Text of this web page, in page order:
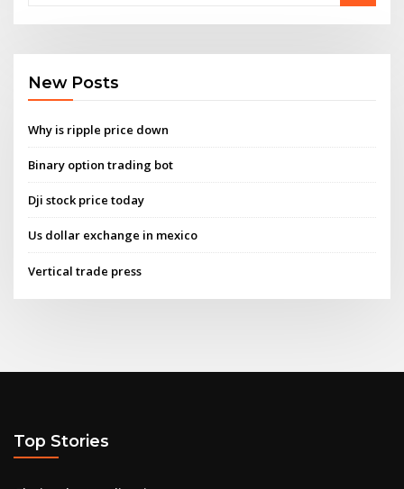
New Posts
Why is ripple price down
Binary option trading bot
Dji stock price today
Us dollar exchange in mexico
Vertical trade press
Top Stories